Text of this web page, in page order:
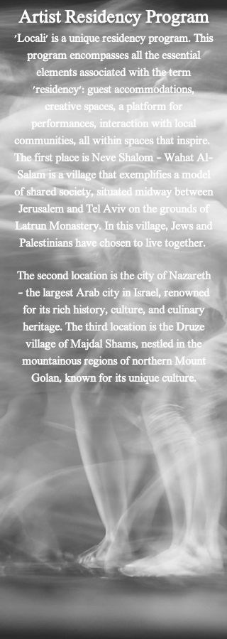
Artist Residency Program
'Locali' is a unique residency program. This
program encompasses all the essential
elements associated with the term
'residency': guest accommodations,
creative spaces, a platform for
performances, interaction with local
communities, all within spaces that inspire.
The first place is Neve Shalom - Wahat Al-
Salam is a village that exemplifies a model
of shared society, situated midway between
Jerusalem and Tel Aviv on the grounds of
Latrun Monastery. In this village, Jews and
Palestinians have chosen to live together.
The second location is the city of Nazareth
– the largest Arab city in Israel, renowned
for its rich history, culture, and culinary
heritage. The third location is the Druze
village of Majdal Shams, nestled in the
mountainous regions of northern Mount
Golan, known for its unique culture.